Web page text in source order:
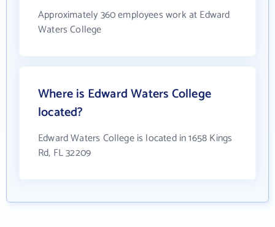
Approximately 360 employees work at Edward
Waters College
Where is Edward Waters College
located?
Edward Waters College is located in 1658 Kings
Rd, FL 32209